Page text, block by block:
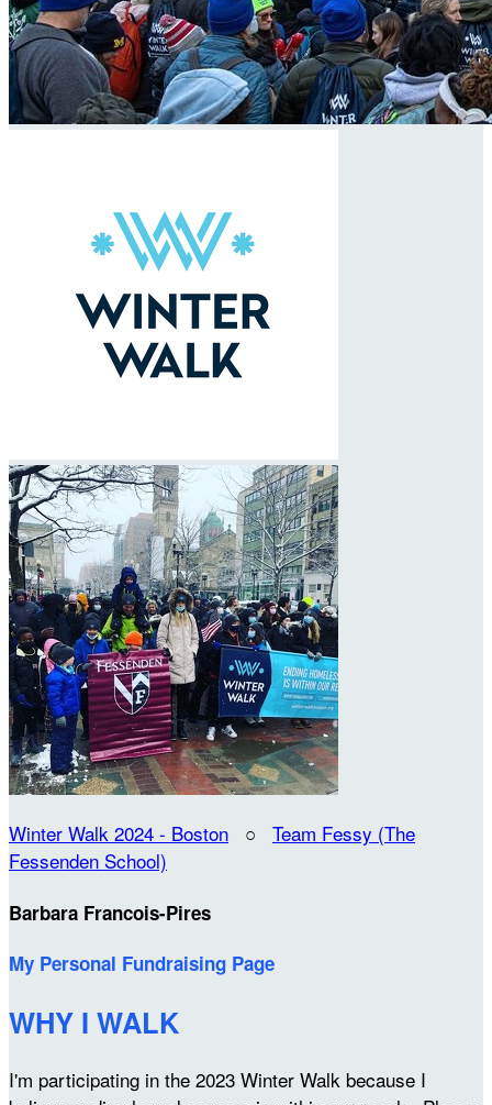
Winter Walk 2024 - Boston ○ Team Fessy (The
Fessenden School)
Barbara Francois-Pires
My Personal Fundraising Page
WHY I WALK
I'm participating in the 2023 Winter Walk because I